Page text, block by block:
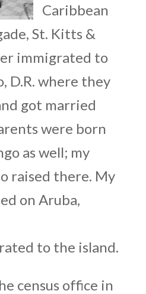
Caribbean
St. Kitts &
immigrated to
D.R. where they
got married
were born
as well; my
raised there. My
on Aruba,
to the island.
census office in